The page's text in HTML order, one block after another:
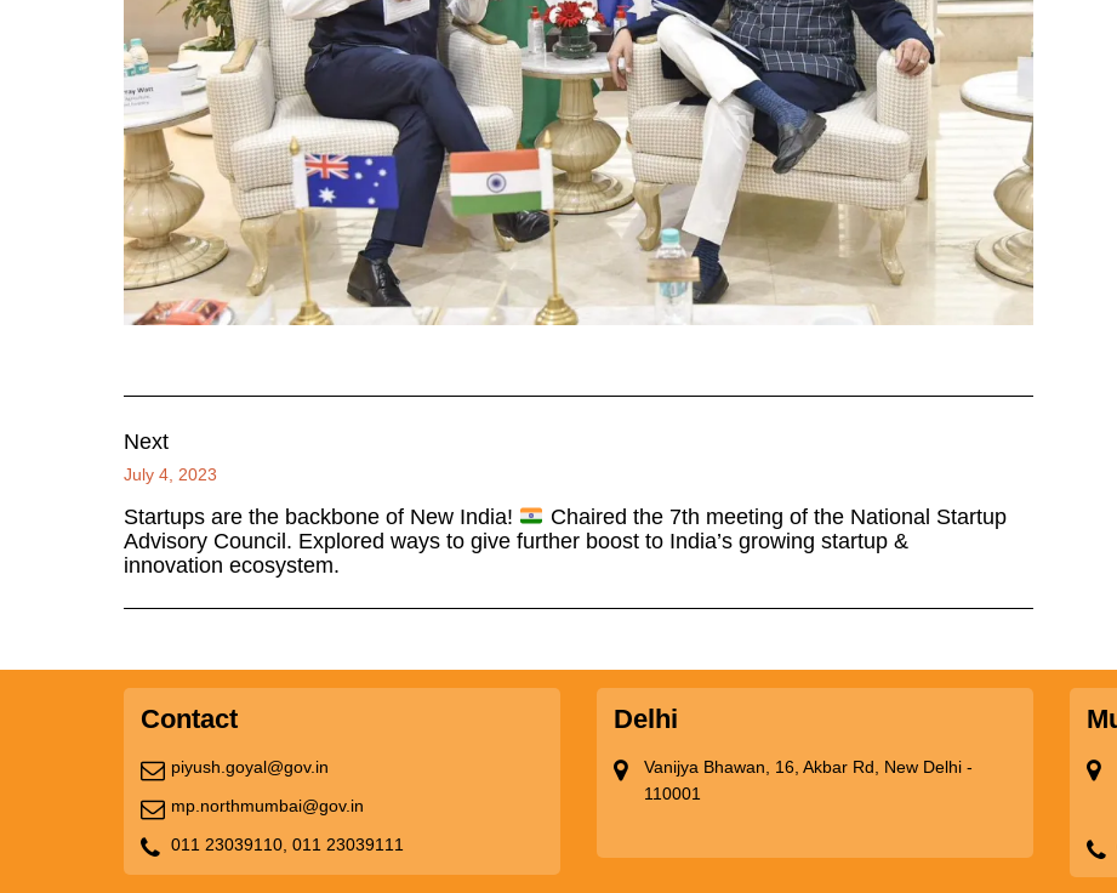
Next
July 4, 2023
Startups are the backbone of New India!
Chaired the 7th meeting of the National Startup
Advisory Council. Explored ways to give further boost to India’s growing startup &
innovation ecosystem.
Contact
piyush.goyal@gov.in
mp.northmumbai@gov.in
011 23039110, 011 23039111
Delhi
Vanijya Bhawan, 16, Akbar Rd, New Delhi -
110001